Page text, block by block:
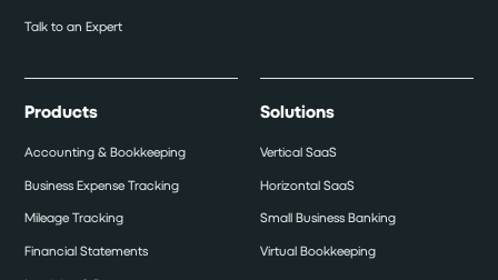
Talk to an Expert
Products
Accounting & Bookkeeping
Business Expense Tracking
Mileage Tracking
Financial Statements
Solutions
Vertical SaaS
Horizontal SaaS
Small Business Banking
Virtual Bookkeeping